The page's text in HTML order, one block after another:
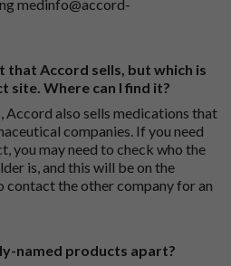
medinfo@accord-
that Accord sells, but which is
site. Where can I find it?
Accord also sells medications that
companies. If you need
you may need to check who the
is, and this will be on the
contact the other company for an
named products apart?